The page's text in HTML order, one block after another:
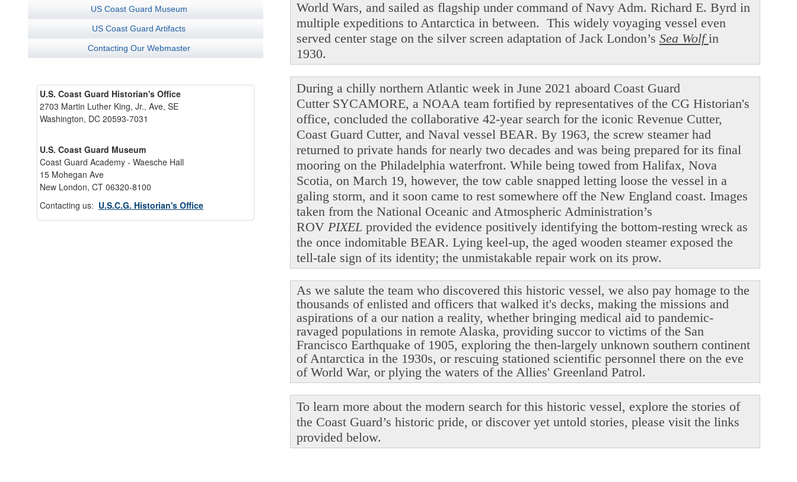
US Coast Guard Museum
US Coast Guard Artifacts
Contacting Our Webmaster
U.S. Coast Guard Historian's Office
2703 Martin Luther King, Jr., Ave, SE
Washington, DC 20593-7031
U.S. Coast Guard Museum
Coast Guard Academy - Waesche Hall
15 Mohegan Ave
New London, CT 06320-8100
Contacting us: U.S.C.G. Historian's Office
World Wars, and sailed as flagship under command of Navy Adm. Richard E. Byrd in
multiple expeditions to Antarctica in between. This widely voyaging vessel even
served center stage on the silver screen adaptation of Jack London’s Sea Wolfin
1930.
During a chilly northern Atlantic week in June 2021 aboard Coast Guard
Cutter SYCAMORE, a NOAA team fortified by representatives of the CG Historian's
office, concluded the collaborative 42-year search for the iconic Revenue Cutter,
Coast Guard Cutter, and Naval vessel BEAR. By 1963, the screw steamer had
returned to private hands for nearly two decades and was being prepared for its final
mooring on the Philadelphia waterfront. While being towed from Halifax, Nova
Scotia, on March 19, however, the tow cable snapped letting loose the vessel in a
galing storm, and it soon came to rest somewhere off the New England coast. Images
taken from the National Oceanic and Atmospheric Administration’s
ROV PIXEL provided the evidence positively identifying the bottom-resting wreck as
the once indomitable BEAR. Lying keel-up, the aged wooden steamer exposed the
tell-tale sign of its identity; the unmistakable repair work on its prow.
As we salute the team who discovered this historic vessel, we also pay homage to the
thousands of enlisted and officers that walked it's decks, making the missions and
aspirations of a our nation a reality, whether bringing medical aid to pandemic-
ravaged populations in remote Alaska, providing succor to victims of the San
Francisco Earthquake of 1905, exploring the then-largely unknown southern continent
of Antarctica in the 1930s, or rescuing stationed scientific personnel there on the eve
of World War, or plying the waters of the Allies' Greenland Patrol.
To learn more about the modern search for this historic vessel, explore the stories of
the Coast Guard’s historic pride, or discover yet untold stories, please visit the links
provided below.